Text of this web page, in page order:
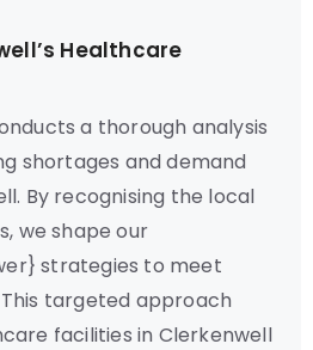
Healthcare
a thorough analysis
shortages and demand
By recognising the local
we shape our
strategies to meet
targeted approach
facilities in Clerkenwell